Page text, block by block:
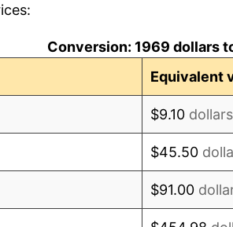
Conversion: 1969 dollars
Equivalent
$9.10
$45.50
$91.00